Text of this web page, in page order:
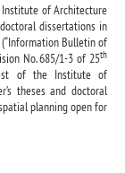
of Architecture
dissertations in
Bulletin of
No. 685/1-3 of 25th
of the Institute of
theses and doctoral
planning open for